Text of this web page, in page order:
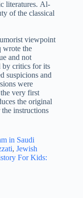
literatures. Al-
of the classical
viewpoint
wrote the
and not
by critics for its
suspicions and
were
very first
the original
instructions
in Saudi
, Jewish
For Kids: